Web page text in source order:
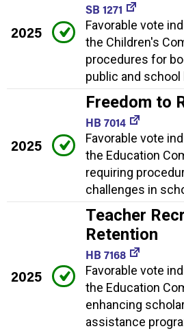
2025
SB 1271
Favorable vote
the Children's
procedures for
public and school
2025
Freedom to
HB 7014
Favorable vote
the Education
requiring
challenges in
2025
Teacher
Retention
HB 7168
Favorable vote
the Education
enhancing
assistance